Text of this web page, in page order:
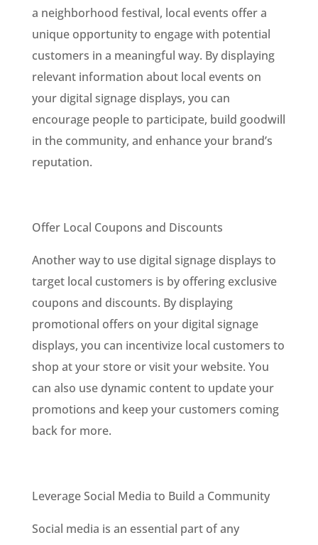
a neighborhood festival, local events offer a
unique opportunity to engage with potential
customers in a meaningful way. By displaying
relevant information about local events on
your digital signage displays, you can
encourage people to participate, build goodwill
in the community, and enhance your brand’s
reputation.
Offer Local Coupons and Discounts
Another way to use digital signage displays to
target local customers is by offering exclusive
coupons and discounts. By displaying
promotional offers on your digital signage
displays, you can incentivize local customers to
shop at your store or visit your website. You
can also use dynamic content to update your
promotions and keep your customers coming
back for more.
Leverage Social Media to Build a Community
Social media is an essential part of any